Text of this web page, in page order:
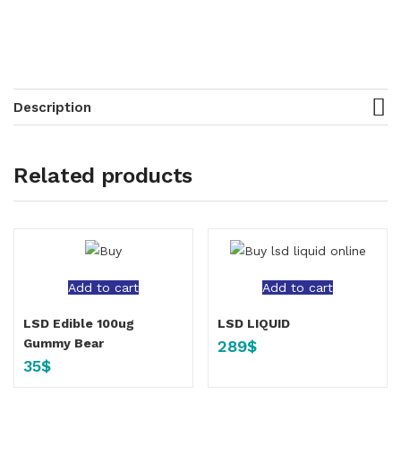
Description
Related products
Add to cart
LSD Edible 100ug
Gummy Bear
35$
Add to cart
LSD LIQUID
289$